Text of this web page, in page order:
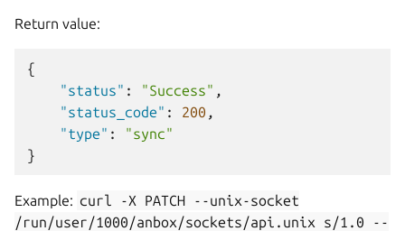
Return value:
{
"status" : "Success" ,
"status_code" : 200 ,
"type" :
"sync"
}
Example: curl -X PATCH
--unix-socket
/run/user/1000/anbox/sockets/api.unix
s/1.0
--